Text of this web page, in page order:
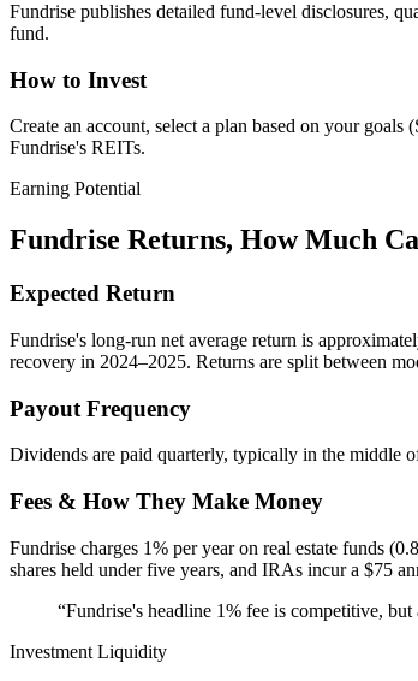
Fundrise publishes detailed fund-level disclosures,
fund.
How to Invest
Create an account, select a plan based on your
Fundrise's REITs.
Earning Potential
Fundrise Returns, How Much
Expected Return
Fundrise's long-run net average return is
recovery in 2024–2025. Returns are split between
Payout Frequency
Dividends are paid quarterly, typically in the middle
Fees & How They Make Money
Fundrise charges 1% per year on real estate funds
shares held under five years, and IRAs incur a $75
“Fundrise's headline 1% fee is competitive,
Investment Liquidity